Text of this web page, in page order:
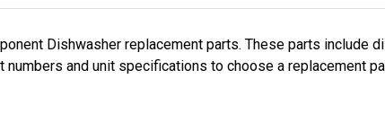
Dishwasher replacement parts. These parts include
and unit specifications to choose a replacement